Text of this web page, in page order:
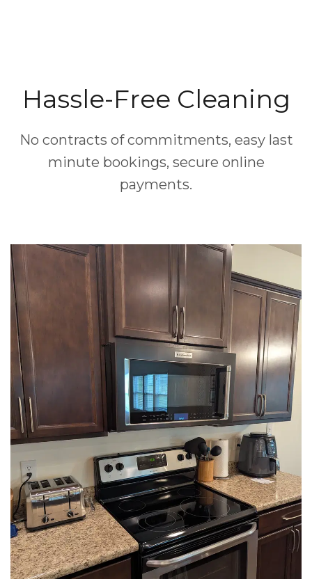
Hassle-Free Cleaning
No contracts of commitments, easy last
minute bookings, secure online
payments.